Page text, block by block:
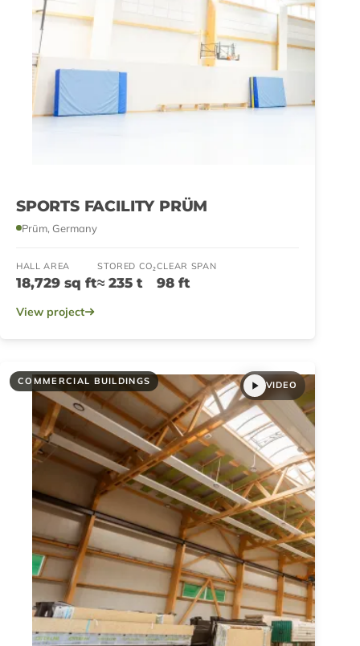
SPORTS FACILITY PRÜM
Prüm, Germany
HALL AREA
18,729 sq ft
STORED CO₂
≈ 235 t
CLEAR SPAN
98 ft
View project
COMMERCIAL BUILDINGS VIDEO